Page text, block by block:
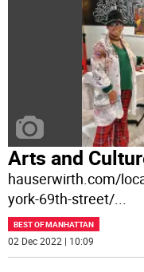
Arts and
hauserwirth.com/
york-69th-street/...
BEST OF MANHATTAN
02 Dec 2022 | 10:09